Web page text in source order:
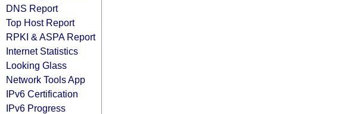
DNS Report
Top Host Report
RPKI & ASPA Report
Internet Statistics
Looking Glass
Network Tools App
IPv6 Certification
IPv6 Progress